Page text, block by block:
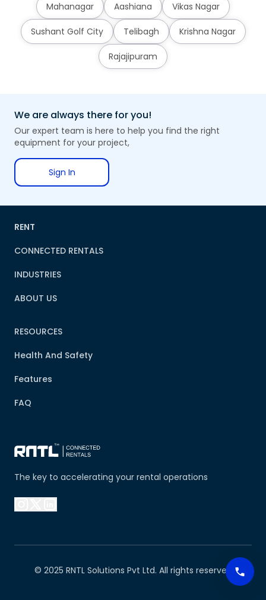
Mahanagar Aashiana Vikas Nagar
Sushant Golf City Telibagh Krishna Nagar
Rajajipuram
We are always there for you!
Our expert team is here to help you find the right
equipment for your project,
Sign In
The key to accelerating your rental operations
RENT
CONNECTED RENTALS
INDUSTRIES
ABOUT US
RESOURCES
Health And Safety
Features
FAQ
© 2025 RNTL Solutions Pvt Ltd. All rights reserved